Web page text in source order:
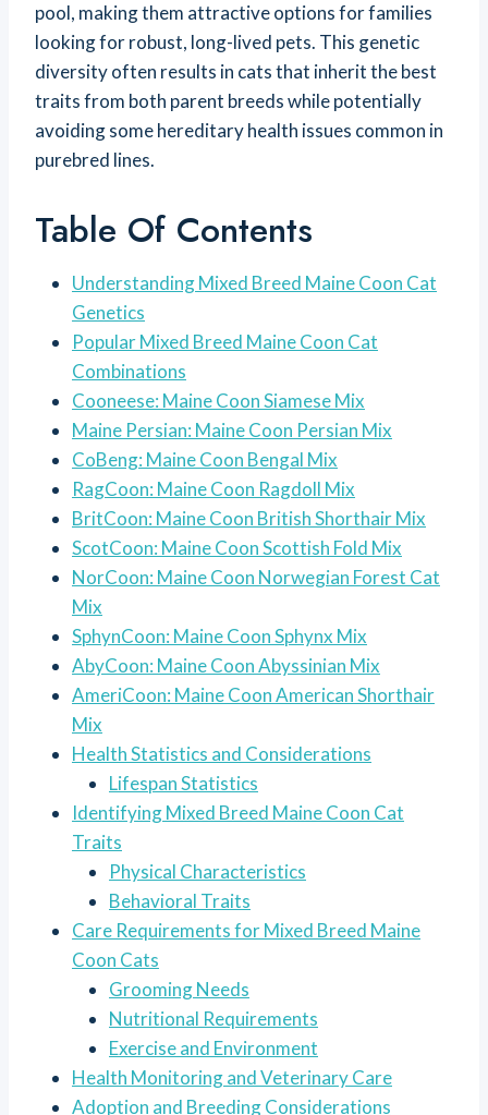
pool, making them attractive options for families
looking for robust, long-lived pets. This genetic
diversity often results in cats that inherit the best
traits from both parent breeds while potentially
avoiding some hereditary health issues common in
purebred lines.
Table Of Contents
Understanding Mixed Breed Maine Coon Cat
Genetics
Popular Mixed Breed Maine Coon Cat
Combinations
Cooneese: Maine Coon Siamese Mix
Maine Persian: Maine Coon Persian Mix
CoBeng: Maine Coon Bengal Mix
RagCoon: Maine Coon Ragdoll Mix
BritCoon: Maine Coon British Shorthair Mix
ScotCoon: Maine Coon Scottish Fold Mix
NorCoon: Maine Coon Norwegian Forest Cat
Mix
SphynCoon: Maine Coon Sphynx Mix
AbyCoon: Maine Coon Abyssinian Mix
AmeriCoon: Maine Coon American Shorthair
Mix
Health Statistics and Considerations
Lifespan Statistics
Identifying Mixed Breed Maine Coon Cat
Traits
Physical Characteristics
Behavioral Traits
Care Requirements for Mixed Breed Maine
Coon Cats
Grooming Needs
Nutritional Requirements
Exercise and Environment
Health Monitoring and Veterinary Care
Adoption and Breeding Considerations